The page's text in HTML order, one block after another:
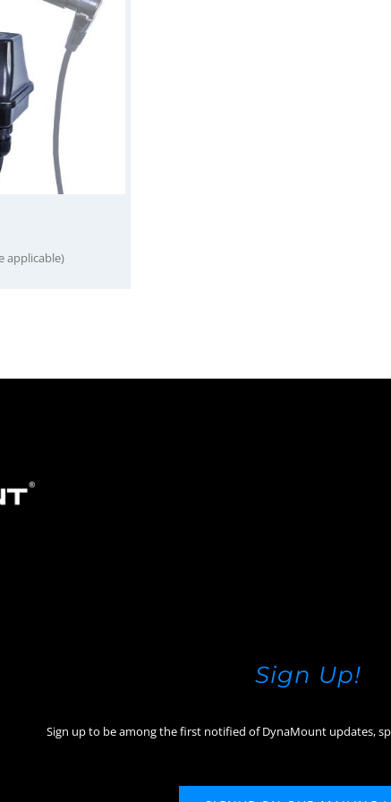
applicable)
Sign Up!
Sign up to be among the first notified of DynaMount updates,